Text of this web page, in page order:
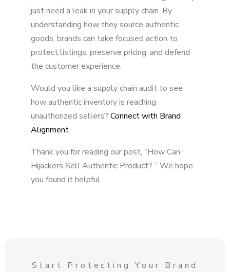
just need a leak in your supply chain. By
understanding how they source authentic
goods, brands can take focused action to
protect listings, preserve pricing, and defend
the customer experience.
Would you like a supply chain audit to see
how authentic inventory is reaching
unauthorized sellers? Connect with Brand
Alignment
Thank you for reading our post, “How Can
Hijackers Sell Authentic Product? ” We hope
you found it helpful.
Start Protecting Your Brand